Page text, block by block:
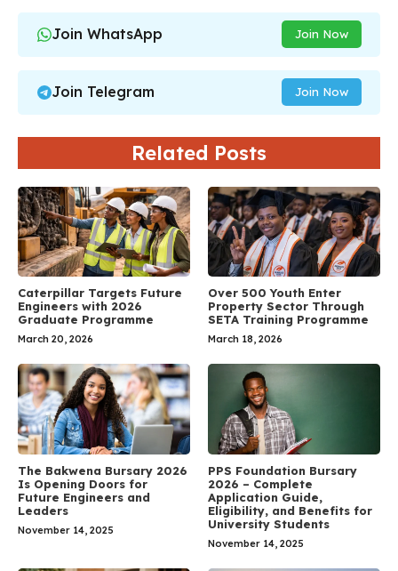
Join WhatsApp Join Now
Join Telegram Join Now
Related Posts
Caterpillar Targets Future
Engineers with 2026
Graduate Programme
March 20, 2026
Over 500 Youth Enter
Property Sector Through
SETA Training Programme
March 18, 2026
The Bakwena Bursary 2026
Is Opening Doors for
Future Engineers and
Leaders
November 14, 2025
PPS Foundation Bursary
2026 – Complete
Application Guide,
Eligibility, and Benefits for
University Students
November 14, 2025